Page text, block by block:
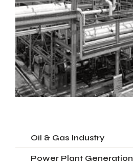
Oil & Gas Industry
Power Plant Generation